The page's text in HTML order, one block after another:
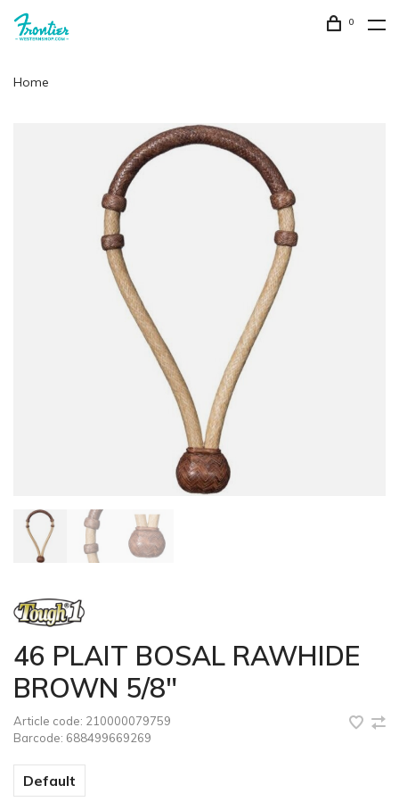
0
Home
46 PLAIT BOSAL RAWHIDE
BROWN 5/8"
Article code: 210000079759
Barcode: 688499669269
Default